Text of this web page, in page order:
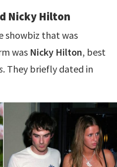
Nicky Hilton
showbiz that was
was Nicky Hilton, best
. They briefly dated in